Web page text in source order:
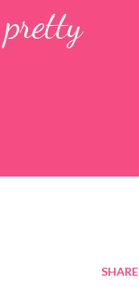
SHARE